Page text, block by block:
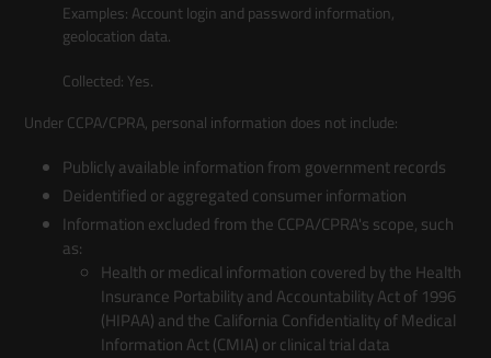
Examples: Account login and password information,
geolocation data.
Collected: Yes.
Under CCPA/CPRA, personal information does not include:
Publicly available information from government records
Deidentified or aggregated consumer information
Information excluded from the CCPA/CPRA's scope, such
as:
Health or medical information covered by the Health
Insurance Portability and Accountability Act of 1996
(HIPAA) and the California Confidentiality of Medical
Information Act (CMIA) or clinical trial data